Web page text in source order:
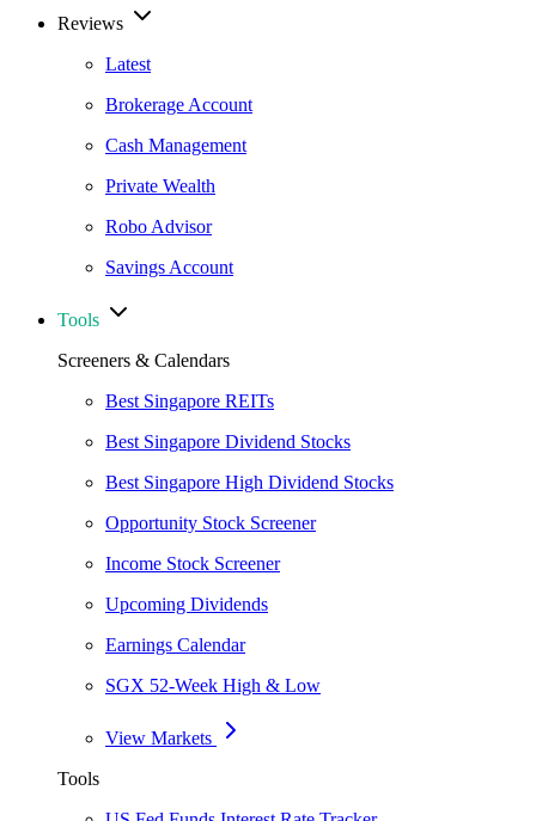
Reviews
Latest
Brokerage Account
Cash Management
Private Wealth
Robo Advisor
Savings Account
Tools
Screeners & Calendars
Best Singapore REITs
Best Singapore Dividend Stocks
Best Singapore High Dividend Stocks
Opportunity Stock Screener
Income Stock Screener
Upcoming Dividends
Earnings Calendar
SGX 52-Week High & Low
View Markets
Tools